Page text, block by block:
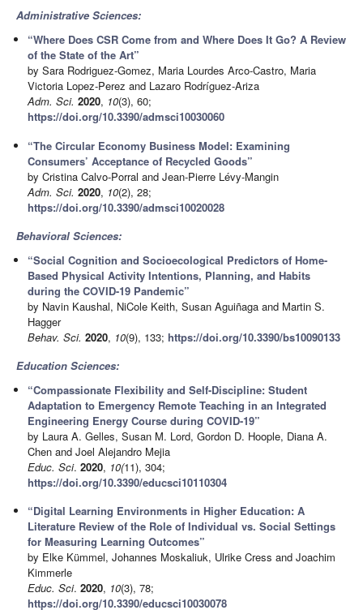
Administrative Sciences:
“Where Does CSR Come from and Where Does It Go? A Review
of the State of the Art”
by Sara Rodriguez-Gomez, Maria Lourdes Arco-Castro, Maria
Victoria Lopez-Perez and Lazaro Rodríguez-Ariza
Adm. Sci. 2020, 10(3), 60;
https://doi.org/10.3390/admsci10030060
“The Circular Economy Business Model: Examining
Consumers’ Acceptance of Recycled Goods”
by Cristina Calvo-Porral and Jean-Pierre Lévy-Mangin
Adm. Sci. 2020, 10(2), 28;
https://doi.org/10.3390/admsci10020028
Behavioral Sciences:
“Social Cognition and Socioecological Predictors of Home-
Based Physical Activity Intentions, Planning, and Habits
during the COVID-19 Pandemic”
by Navin Kaushal, NiCole Keith, Susan Aguiñaga and Martin S.
Hagger
Behav. Sci. 2020, 10(9), 133;https://doi.org/10.3390/bs10090133
Education Sciences:
“Compassionate Flexibility and Self-Discipline: Student
Adaptation to Emergency Remote Teaching in an Integrated
Engineering Energy Course during COVID-19”
by Laura A. Gelles, Susan M. Lord, Gordon D. Hoople, Diana A.
Chen and Joel Alejandro Mejia
Educ. Sci.2020, 10(11), 304;
https://doi.org/10.3390/educsci10110304
“Digital Learning Environments in Higher Education: A
Literature Review of the Role of Individual vs. Social Settings
for Measuring Learning Outcomes”
by Elke Kümmel, Johannes Moskaliuk, Ulrike Cress and Joachim
Kimmerle
Educ. Sci.2020, 10(3), 78;
https://doi.org/10.3390/educsci10030078